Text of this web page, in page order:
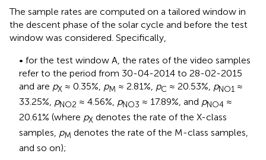
The sample rates are computed on a tailored window in
the descent phase of the solar cycle and before the test
window was considered. Specifically,
• for the test window A, the rates of the video samples
refer to the period from 30-04-2014 to 28-02-2015
and are pX ≈ 0.35%, pM ≈ 2.81%, pC ≈ 20.53%, pNO1 ≈
33.25%, pNO2 ≈ 4.56%, pNO3 ≈ 17.89%, and pNO4 ≈
20.61% (where pX denotes the rate of the X-class
samples, pM denotes the rate of the M-class samples,
and so on);